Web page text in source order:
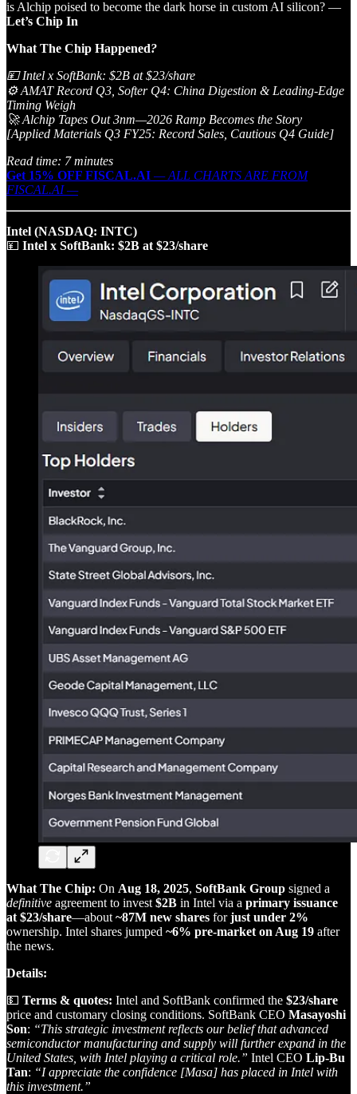
is Alchip poised to become the dark horse in custom AI silicon? —
Let’s Chip In
What The Chip Happened?
💴 Intel x SoftBank: $2B at $23/share
⚙️ AMAT Record Q3, Softer Q4: China Digestion & Leading‑Edge
Timing Weigh
🚀 Alchip Tapes Out 3nm—2026 Ramp Becomes the Story
[Applied Materials Q3 FY25: Record Sales, Cautious Q4 Guide]
Read time: 7 minutes
Get 15% OFF FISCAL.AI — ALL CHARTS ARE FROM
FISCAL.AI —
Intel (NASDAQ: INTC)
💴 Intel x SoftBank: $2B at $23/share
What The Chip: On Aug 18, 2025, SoftBank Group signed a
definitive agreement to invest $2B in Intel via a primary issuance
at $23/share—about ~87M new shares forjust under 2%
ownership. Intel shares jumped ~6% pre‑market on Aug 19 after
the news.
Details:
💵 Terms & quotes: Intel and SoftBank confirmed the $23/share
price and customary closing conditions. SoftBank CEO Masayoshi
Son: “This strategic investment reflects our belief that advanced
semiconductor manufacturing and supply will further expand in the
United States, with Intel playing a critical role.” Intel CEO Lip‑Bu
Tan: “I appreciate the confidence [Masa] has placed in Intel with
this investment.”